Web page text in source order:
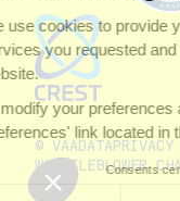
We use cookies to
services you
website.
To modify your
Preferences' link
© VAADATA
WHISTLEBLOWER